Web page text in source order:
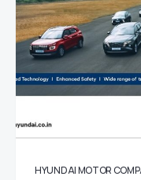
HYUNDAI MOTOR